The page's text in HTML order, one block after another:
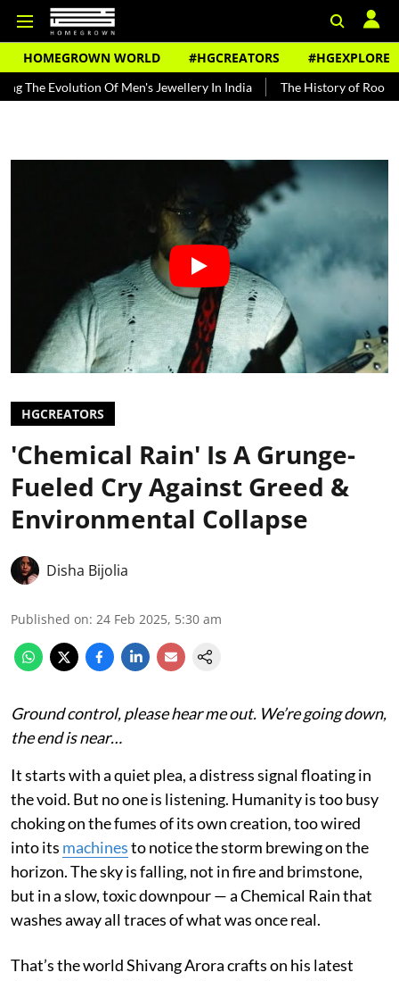
HOMEGROWN WORLD #HGCREATORS #HGEXPLORE
Of Men's Jewellery In India The History of Rooh Afza
HGCREATORS
'Chemical Rain' Is A Grunge-
Fueled Cry Against Greed &
Environmental Collapse
Disha Bijolia
Published on: 24 Feb 2025, 5:30 am
Ground control, please hear me out. We’re going down,
the end is near…
It starts with a quiet plea, a distress signal floating in
the void. But no one is listening. Humanity is too busy
choking on the fumes of its own creation, too wired
into its machinesto notice the storm brewing on the
horizon. The sky is falling, not in fire and brimstone,
but in a slow, toxic downpour — a Chemical Rain that
washes away all traces of what was once real.
That’s the world Shivang Arora crafts on his latest